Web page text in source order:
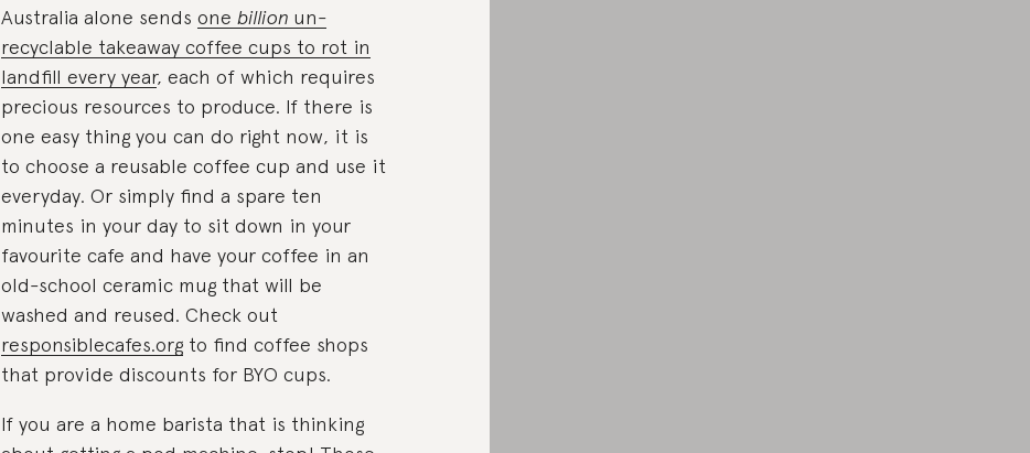
Australia alone sends one billion un-
recyclable takeaway coffee cups to rot in
landfill every year, each of which requires
precious resources to produce. If there is
one easy thing you can do right now, it is
to choose a reusable coffee cup and use it
everyday. Or simply find a spare ten
minutes in your day to sit down in your
favourite cafe and have your coffee in an
old-school ceramic mug that will be
washed and reused. Check out
responsiblecafes.orgto find coffee shops
that provide discounts for BYO cups.
If you are a home barista that is thinking